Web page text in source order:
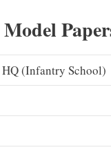
(Infantry School)